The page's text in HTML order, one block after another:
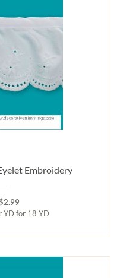
Embroidery
YD for 18 YD